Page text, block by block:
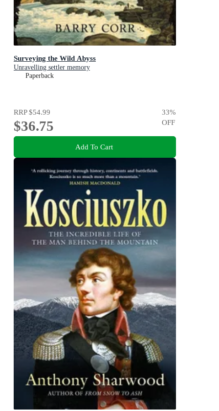
Surveying the Wild Abyss
Unravelling settler memory
Paperback
RRP$54.99
$36.75
33%
OFF
Add To Cart